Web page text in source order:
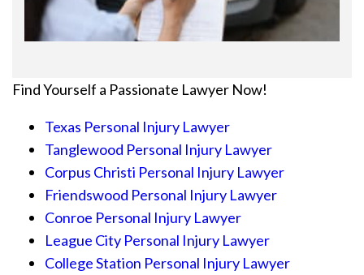
Find Yourself a Passionate Lawyer Now!
Texas Personal Injury Lawyer
Tanglewood Personal Injury Lawyer
Corpus Christi Personal Injury Lawyer
Friendswood Personal Injury Lawyer
Conroe Personal Injury Lawyer
League City Personal Injury Lawyer
College Station Personal Injury Lawyer